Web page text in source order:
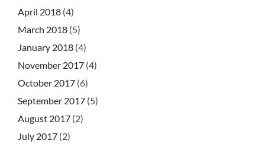
April 2018 (4)
March 2018 (5)
January 2018 (4)
November 2017 (4)
October 2017 (6)
September 2017 (5)
August 2017 (2)
July 2017 (2)